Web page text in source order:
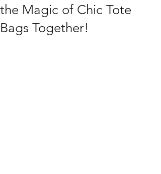
the Magic of Chic Tote
Bags Together!